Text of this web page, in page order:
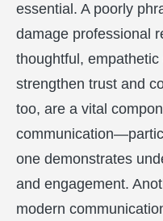
essential. A poorly
damage professional
thoughtful,
strengthen trust and
too, are a vital
one demonstrates
and engagement.
modern